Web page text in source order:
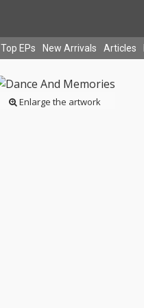
Top EPs New Arrivals Articles
Enlarge the artwork